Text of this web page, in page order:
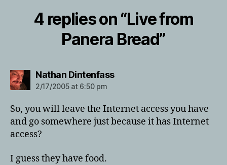
4 replies on “Live from
Panera Bread”
Nathan Dintenfasssays:
2/17/2005 at 6:50 pm
So, you will leave the Internet access you have
and go somewhere just because it has Internet
access?
I guess they have food.